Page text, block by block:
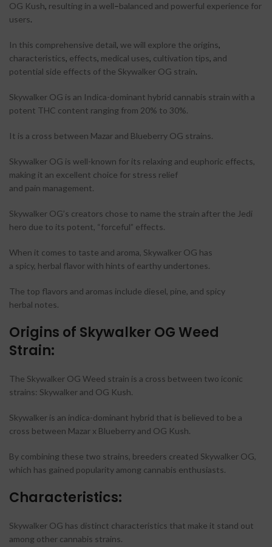
OG Kush, resulting in a well–balanced and powerful experience for
users.
In this comprehensive detail, we will explore the origins,
characteristics, effects, medical uses, cultivation tips, and
potential side effects of the Skywalker OG strain.
Skywalker OG is an Indica-dominant hybrid cannabis strain with a
potent THC content ranging from 20% to 30%.
It is a cross between Mazar and Blueberry OG strains.
Skywalker OG is well-known for its relaxing and euphoric effects,
making it an excellent choice for stress relief
and pain management.
Skywalker OG’s creators chose to name the strain after the Jedi
hero due to its potent, “forceful” effects.
When it comes to taste and aroma, Skywalker OG has
a spicy, herbal flavor with hints of earthy undertones.
The top flavors and aromas include diesel, pine, and spicy
herbal notes.
Origins of Skywalker OG Weed
Strain:
The Skywalker OG Weed strain is a cross between two iconic
strains: Skywalker and OG Kush.
Skywalker is an indica-dominant hybrid that is believed to be a
cross between Mazar x Blueberry and OG Kush.
By combining these two strains, breeders created Skywalker OG,
which has gained popularity among cannabis enthusiasts.
Characteristics:
Skywalker OG has distinct characteristics that make it stand out
among other cannabis strains.